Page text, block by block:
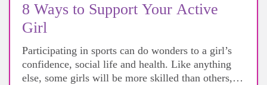
8 Ways to Support Your Active
Girl
Participating in sports can do wonders to a girl’s
confidence, social life and health. Like anything
else, some girls will be more skilled than others,